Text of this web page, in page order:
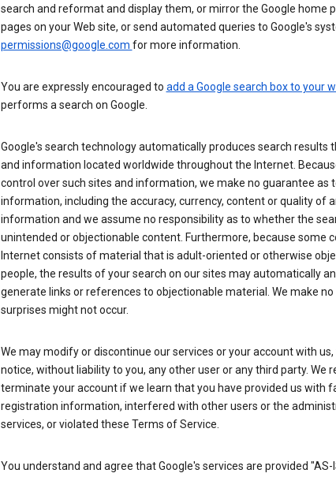
search and reformat and display them, or mirror the Google home
pages on your Web site, or send automated queries to Google's
permissions@google.com for more information.
You are expressly encouraged to add a Google search box to your
performs a search on Google.
Google's search technology automatically produces search results
and information located worldwide throughout the Internet.
control over such sites and information, we make no guarantee as
information, including the accuracy, currency, content or quality of
information and we assume no responsibility as to whether the
unintended or objectionable content. Furthermore, because some
Internet consists of material that is adult-oriented or otherwise
people, the results of your search on our sites may automatically
generate links or references to objectionable material. We make
surprises might not occur.
We may modify or discontinue our services or your account with
notice, without liability to you, any other user or any third party. We
terminate your account if we learn that you have provided us with
registration information, interfered with other users or the
services, or violated these Terms of Service.
You understand and agree that Google's services are provided "AS-